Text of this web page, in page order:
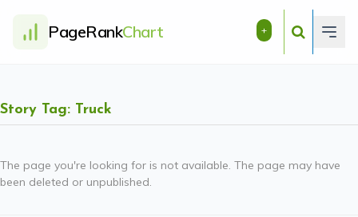
PageRankChart +
Story Tag: Truck
The page you're looking for is not available. The page may have
been deleted or unpublished.